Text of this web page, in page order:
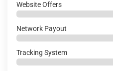
Website Offers
Network Payout
Tracking System